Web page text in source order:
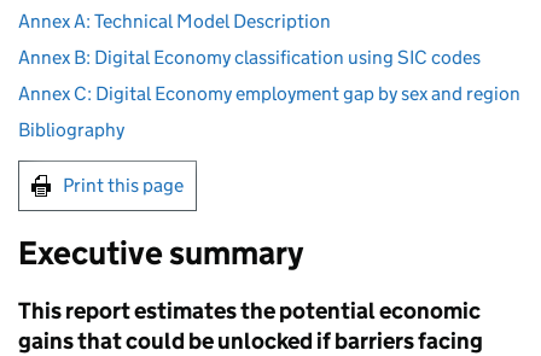
Annex A: Technical Model Description
Annex B: Digital Economy classification using SIC codes
Annex C: Digital Economy employment gap by sex and region
Bibliography
Print this page
Executive summary
This report estimates the potential economic
gains that could be unlocked if barriers facing